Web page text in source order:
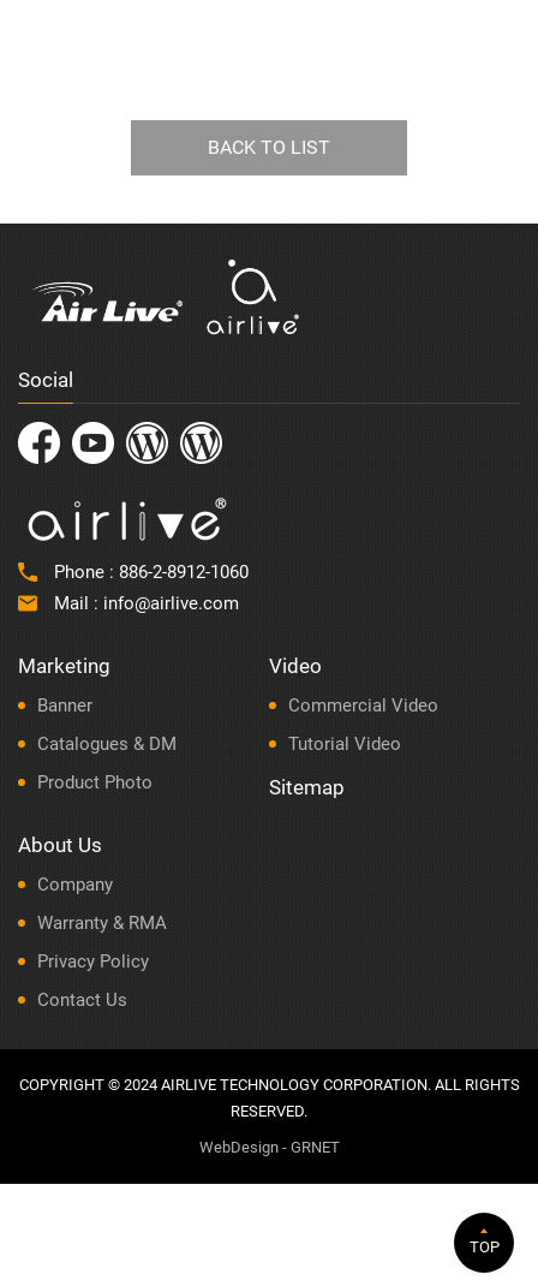
BACK TO LIST
Social
Phone : 886-2-8912-1060
Mail : info@airlive.com
Marketing
Banner
Catalogues & DM
Product Photo
Video
Commercial Video
Tutorial Video
Sitemap
About Us
Company
Warranty & RMA
Privacy Policy
Contact Us
COPYRIGHT © 2024 AIRLIVE TECHNOLOGY CORPORATION. ALL RIGHTS
RESERVED.
WebDesign - GRNET
TOP